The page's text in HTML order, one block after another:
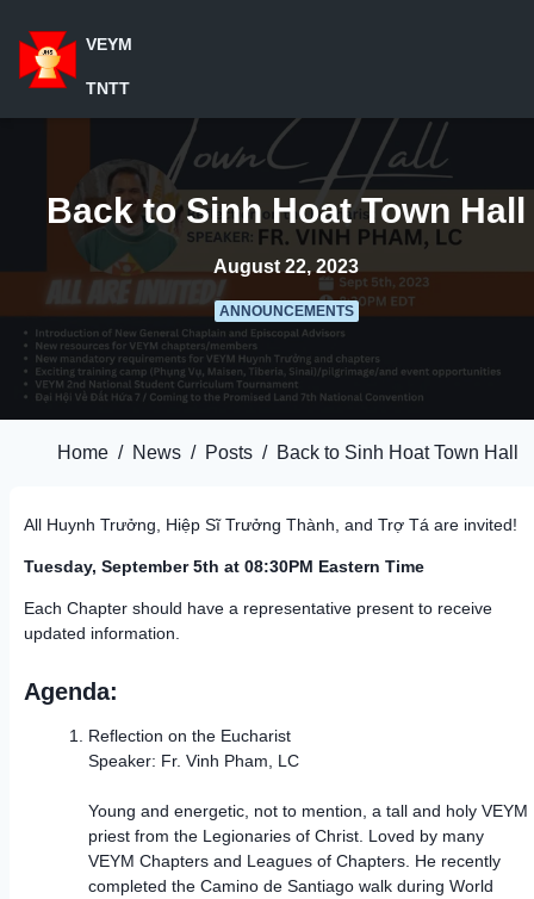
VEYM
TNTT
Back to Sinh Hoat Town Hall
August 22, 2023
ANNOUNCEMENTS
Home / News / Posts / Back to Sinh Hoat Town Hall
All Huynh Trưởng, Hiệp Sĩ Trưởng Thành, and Trợ Tá are invited!
Tuesday, September 5th at 08:30PM Eastern Time
Each Chapter should have a representative present to receive
updated information.
Agenda:
Reflection on the Eucharist
Speaker: Fr. Vinh Pham, LC
Young and energetic, not to mention, a tall and holy VEYM
priest from the Legionaries of Christ. Loved by many
VEYM Chapters and Leagues of Chapters. He recently
completed the Camino de Santiago walk during World